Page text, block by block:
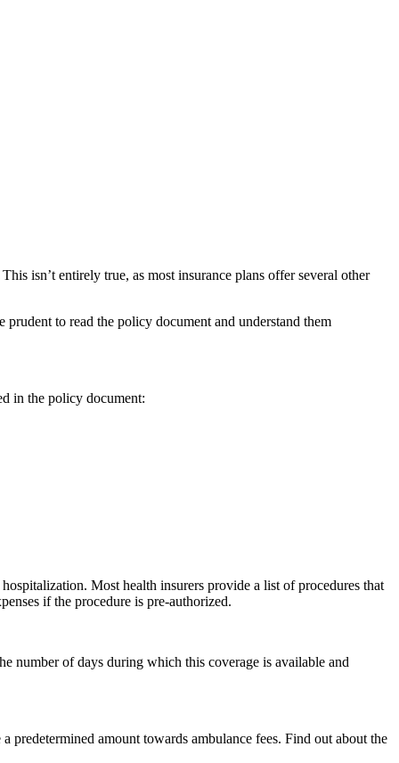
isn’t entirely true, as most insurance plans offer several other
to read the policy document and understand them
in the policy document:
Most health insurers provide a list of procedures that
if the procedure is pre-authorized.
number of days during which this coverage is available and
predetermined amount towards ambulance fees. Find out about the